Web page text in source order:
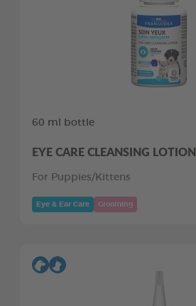
60 ml bottle
EYE CARE CLEANSING LOTION
For Puppies/Kittens
Eye & Ear Care Grooming